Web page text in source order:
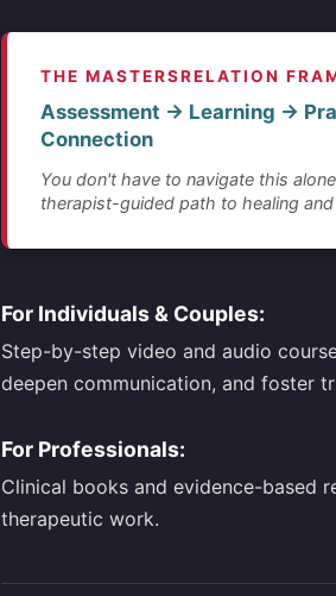
THE MASTERSRELATION
Assessment → Learning →
Connection
You don't have to navigate this
therapist-guided path to healing and
For Individuals & Couples:
Step-by-step video and audio
deepen communication, and foster
For Professionals:
Clinical books and evidence-based
therapeutic work.